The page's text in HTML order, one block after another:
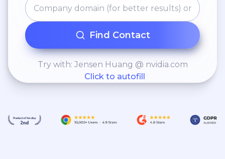
Find Contact
Try with: Jensen Huang @ nvidia.com
Click to autofill